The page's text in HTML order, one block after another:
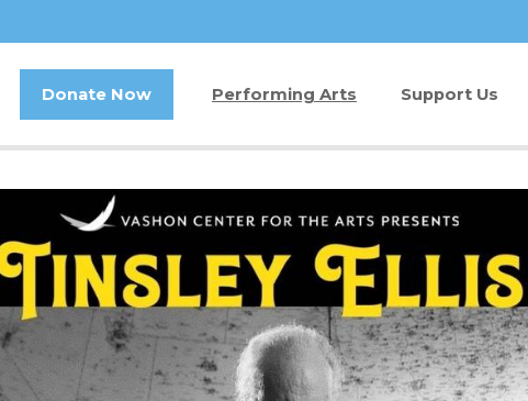
Donate Now Performing Arts
Buy Tickets
Jam in the Atrium
Gift Certificates
Support Us
Donate Now
Kay Circle
2026 GALA
Other Ways to
Volunteer